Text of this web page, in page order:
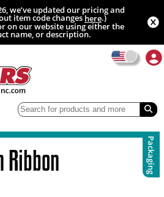
we’ve updated our pricing and
item code changeshere.)
on our website using either the
name, or description.
Packaging
Ribbon